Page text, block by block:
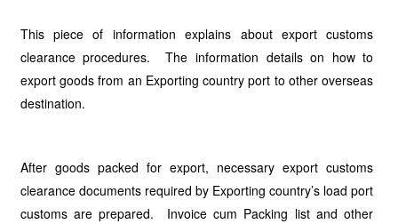
This piece of information explains about export customs
clearance procedures. The information details on how to
export goods from an Exporting country port to other overseas
destination.
After goods packed for export, necessary export customs
clearance documents required by Exporting country’s load port
customs are prepared. Invoice cum Packing list and other